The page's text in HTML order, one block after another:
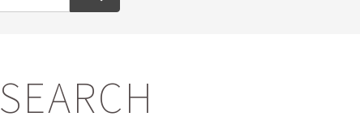
SEARCH